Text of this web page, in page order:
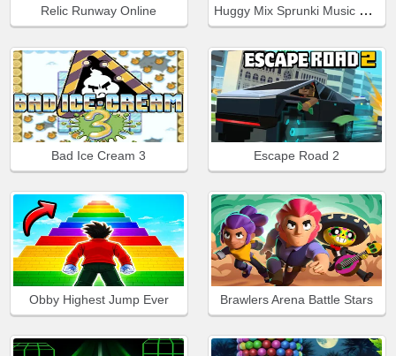
Relic Runway Online Huggy Mix Sprunki Music Box
Bad Ice Cream 3 Escape Road 2
Obby Highest Jump Ever Brawlers Arena Battle Stars